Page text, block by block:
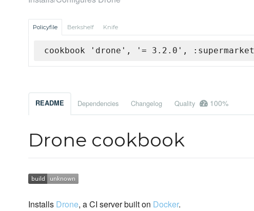
Policyfile Berkshelf Knife
cookbook 'drone', '= 3.2.0', :supermarket
README Dependencies Changelog Quality 100%
Drone cookbook
Installs Drone, a CI server built on Docker.